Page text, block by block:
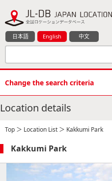
日本語 English 中文
Change the search criteria
Location details
Top ＞ Location List ＞ Kakkumi Park
Kakkumi Park